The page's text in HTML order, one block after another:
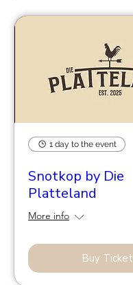
1 day to the event
Snotkop by Die
Platteland
More info
Buy